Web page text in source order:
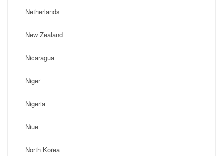
Netherlands
New Zealand
Nicaragua
Niger
Nigeria
Niue
North Korea